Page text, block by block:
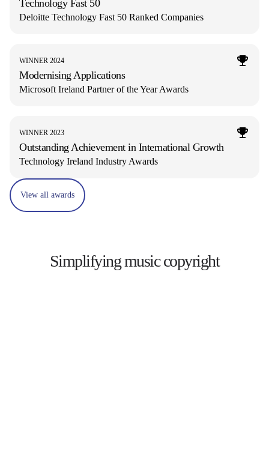
Technology Fast 50
Deloitte Technology Fast 50 Ranked Companies
WINNER 2024
Modernising Applications
Microsoft Ireland Partner of the Year Awards
WINNER 2023
Outstanding Achievement in International Growth
Technology Ireland Industry Awards
View all awards
Simplifying music copyright